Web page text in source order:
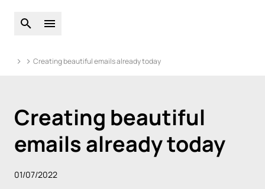
Open global search
Open main menu
Creating beautiful emails already today
Creating beautiful
emails already today
01/07/2022